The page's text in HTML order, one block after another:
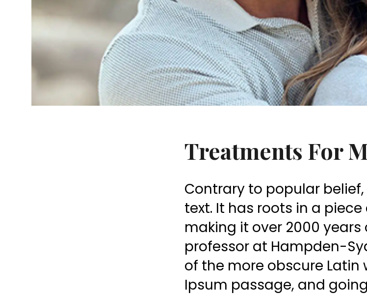
Treatments For
Contrary to popular
text. It has roots in a
making it over 2000 years
professor at Hampden-
of the more obscure Latin
Ipsum passage, and